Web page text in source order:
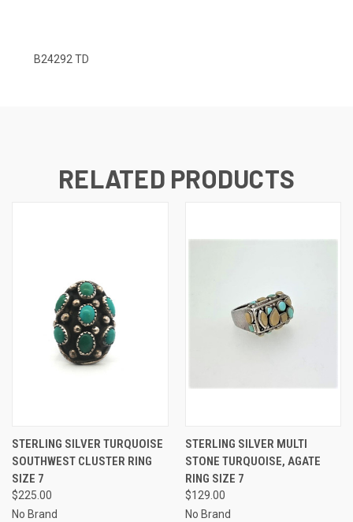
B24292 TD
RELATED PRODUCTS
STERLING SILVER TURQUOISE
SOUTHWEST CLUSTER RING
SIZE 7
$225.00
No Brand
STERLING SILVER MULTI
STONE TURQUOISE, AGATE
RING SIZE 7
$129.00
No Brand